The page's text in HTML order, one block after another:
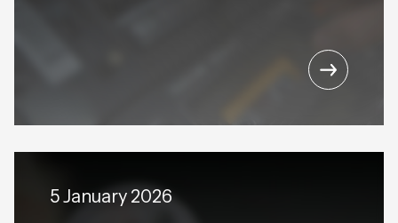
5 January 2026